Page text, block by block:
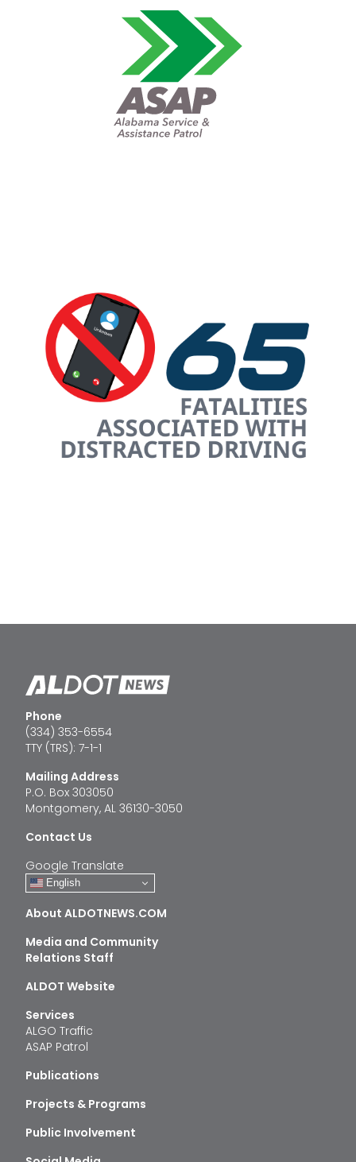
Phone
(334) 353-6554
TTY (TRS): 7-1-1
Mailing Address
P.O. Box 303050
Montgomery, AL 36130-3050
Contact Us
Google Translate
English
About ALDOTNEWS.COM
Media and Community
Relations Staff
ALDOT Website
Services
ALGO Traffic
ASAP Patrol
Publications
Projects & Programs
Public Involvement